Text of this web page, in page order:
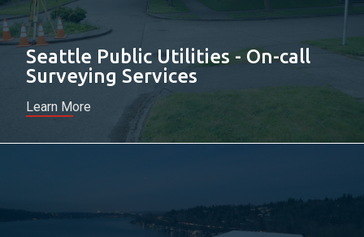
Seattle Public Utilities - On-call
Surveying Services
Learn More